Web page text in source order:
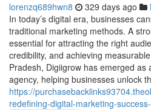
lorenzq689hwn8 329 days ago
In today’s digital era, businesses
traditional marketing methods. A
essential for attracting the right
credibility, and achieving
Pradesh, Digiigrow has emerged as
agency, helping businesses unlock
https://
redefining-digital-marketing-